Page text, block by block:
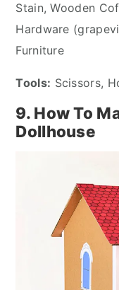
Stain, Wooden
Hardware
Furniture
Tools: Scissors,
9. How To
Dollhouse